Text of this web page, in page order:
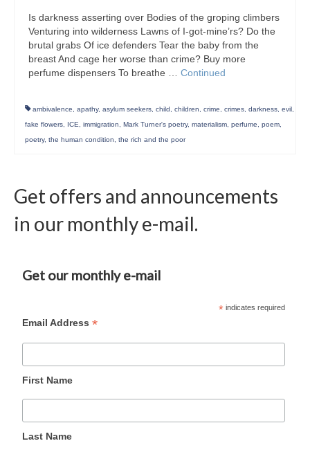
Is darkness asserting over Bodies of the groping climbers
Venturing into wilderness Lawns of I-got-mine’rs? Do the
brutal grabs Of ice defenders Tear the baby from the
breast And cage her worse than crime? Buy more
perfume dispensers To breathe … Continued
ambivalence, apathy, asylum seekers, child, children, crime, crimes, darkness, evil,
fake flowers, ICE, immigration, Mark Turner's poetry, materialism, perfume, poem,
poetry, the human condition, the rich and the poor
Get offers and announcements
in our monthly e-mail.
Get our monthly e-mail
* indicates required
Email Address*
First Name
Last Name